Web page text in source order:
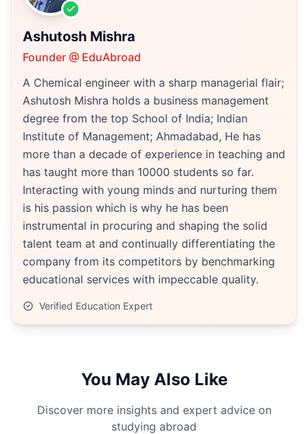
Ashutosh Mishra
Founder @ EduAbroad
A Chemical engineer with a sharp managerial flair;
Ashutosh Mishra holds a business management
degree from the top School of India; Indian
Institute of Management; Ahmadabad, He has
more than a decade of experience in teaching and
has taught more than 10000 students so far.
Interacting with young minds and nurturing them
is his passion which is why he has been
instrumental in procuring and shaping the solid
talent team at and continually differentiating the
company from its competitors by benchmarking
educational services with impeccable quality.
Verified Education Expert
You May Also Like
Discover more insights and expert advice on
studying abroad